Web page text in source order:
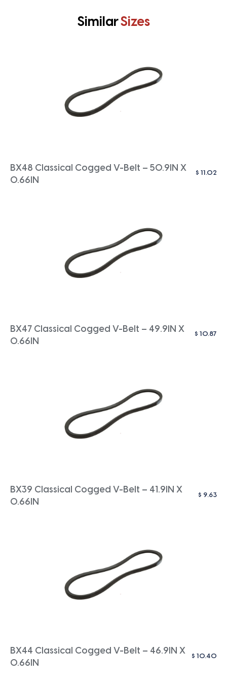
SimilarSizes
BX48 Classical Cogged V-Belt – 50.9IN X
0.66IN
$ 11.02
BX47 Classical Cogged V-Belt – 49.9IN X
0.66IN
$ 10.87
BX39 Classical Cogged V-Belt – 41.9IN X
0.66IN
$ 9.63
BX44 Classical Cogged V-Belt – 46.9IN X
0.66IN
$ 10.40